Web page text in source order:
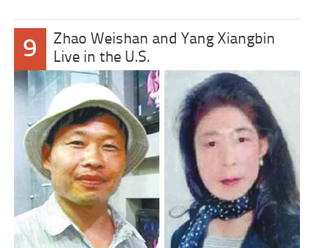
9
Zhao Weishan and Yang Xiangbin
Live in the U.S.